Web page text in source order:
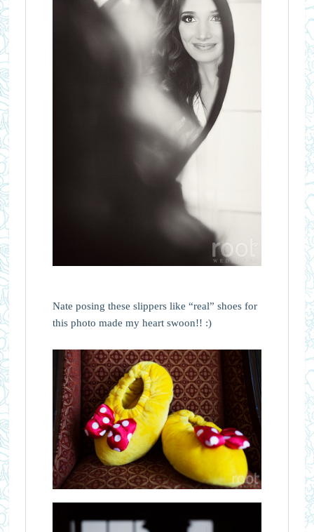
Nate posing these slippers like “real” shoes for
this photo made my heart swoon!! :)